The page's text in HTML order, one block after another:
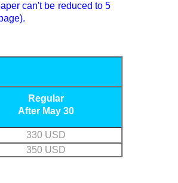
can't be reduced to 5
Regular
After May 30
330 USD
350 USD